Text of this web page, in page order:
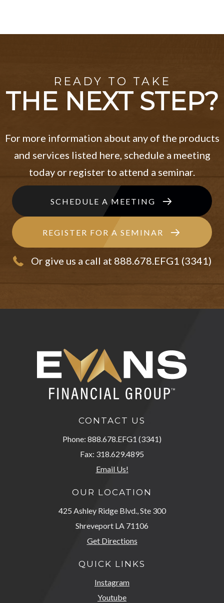
READY TO TAKE
THE NEXT STEP?
For more information about any of the products
and services listed here, schedule a meeting
today or register to attend a seminar.
SCHEDULE A MEETING
REGISTER FOR A SEMINAR
Or give us a call at 888.678.EFG1 (3341)
CONTACT US
Phone: 888.678.EFG1 (3341)
Fax: 318.629.4895
Email Us!
OUR LOCATION
425 Ashley Ridge Blvd., Ste 300
Shreveport LA 71106
Get Directions
QUICK LINKS
Instagram
Youtube